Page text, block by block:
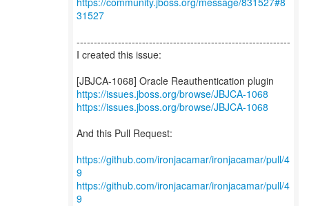
31527
--------------------------------------------------------------
I created this issue:
https://issues.jboss.org/browse/JBJCA-1068
https://issues.jboss.org/browse/JBJCA-1068
And this Pull Request:
https://github.com/ironjacamar/ironjacamar/pull/4
9
https://github.com/ironjacamar/ironjacamar/pull/4
9